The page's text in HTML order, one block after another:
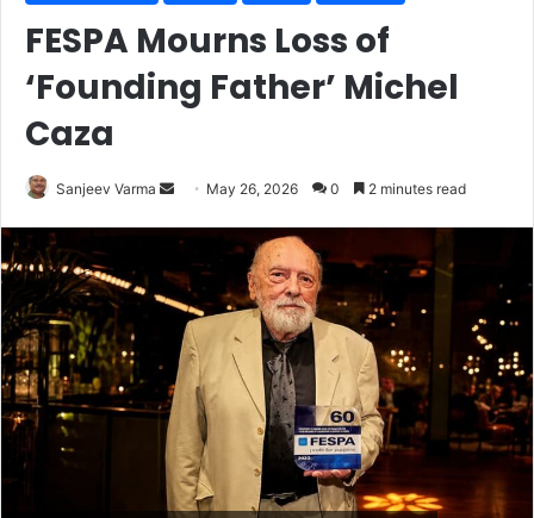
FESPA Mourns Loss of
‘Founding Father’ Michel
Caza
Sanjeev Varma
Send
email
May 26, 2026 0 2 minutes read